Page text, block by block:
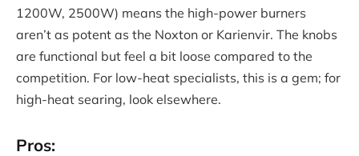
1200W, 2500W) means the high-power burners
aren’t as potent as the Noxton or Karienvir. The knobs
are functional but feel a bit loose compared to the
competition. For low-heat specialists, this is a gem; for
high-heat searing, look elsewhere.
Pros: